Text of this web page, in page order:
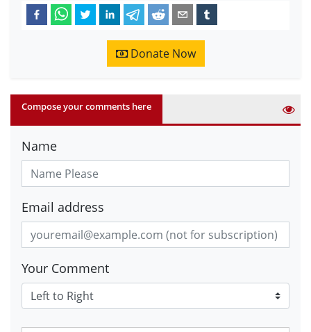
Donate Now
Compose your comments here
Name
Email address
Your Comment